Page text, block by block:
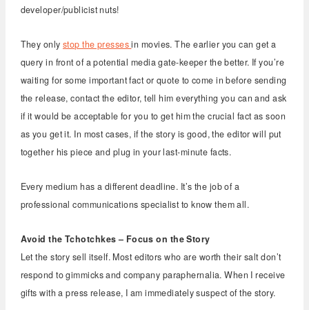
developer/publicist nuts!
They only stop the pressesin movies. The earlier you can get a
query in front of a potential media gate-keeper the better. If you’re
waiting for some important fact or quote to come in before sending
the release, contact the editor, tell him everything you can and ask
if it would be acceptable for you to get him the crucial fact as soon
as you get it. In most cases, if the story is good, the editor will put
together his piece and plug in your last-minute facts.
Every medium has a different deadline. It’s the job of a
professional communications specialist to know them all.
Avoid the Tchotchkes – Focus on the Story
Let the story sell itself. Most editors who are worth their salt don’t
respond to gimmicks and company paraphernalia. When I receive
gifts with a press release, I am immediately suspect of the story.